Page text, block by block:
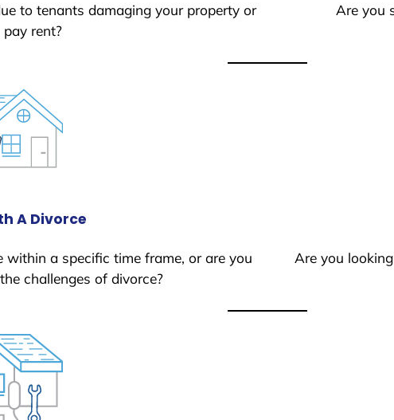
to tenants damaging your property or
rent?
Are you
A Divorce
within a specific time frame, or are you
challenges of divorce?
Are you